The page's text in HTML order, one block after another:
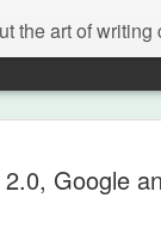
of writing code, often java, often
Google